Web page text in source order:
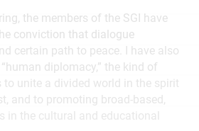
the members of the SGI have
conviction that dialogue
certain path to peace. I have also
diplomacy,” the kind of
unite a divided world in the spirit
and to promoting broad-based,